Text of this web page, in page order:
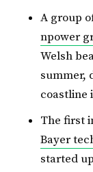
A group
npower
Welsh
summer,
coastline
The first
Bayer
started